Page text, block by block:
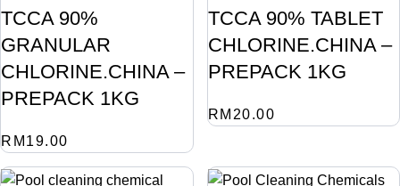
TCCA 90%
GRANULAR
CHLORINE.CHINA –
PREPACK 1KG
RM 19.00
TCCA 90% TABLET
CHLORINE.CHINA –
PREPACK 1KG
RM 20.00